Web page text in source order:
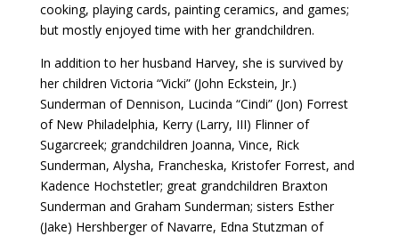
cooking, playing cards, painting ceramics, and games;
but mostly enjoyed time with her grandchildren.
In addition to her husband Harvey, she is survived by
her children Victoria “Vicki” (John Eckstein, Jr.)
Sunderman of Dennison, Lucinda “Cindi” (Jon) Forrest
of New Philadelphia, Kerry (Larry, III) Flinner of
Sugarcreek; grandchildren Joanna, Vince, Rick
Sunderman, Alysha, Francheska, Kristofer Forrest, and
Kadence Hochstetler; great grandchildren Braxton
Sunderman and Graham Sunderman; sisters Esther
(Jake) Hershberger of Navarre, Edna Stutzman of